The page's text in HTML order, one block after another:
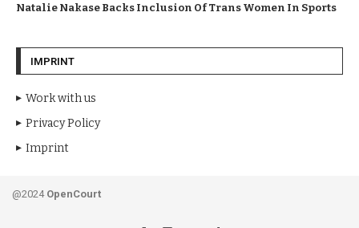
Natalie Nakase Backs Inclusion Of Trans Women In Sports
IMPRINT
Work with us
Privacy Policy
Imprint
@2024 OpenCourt